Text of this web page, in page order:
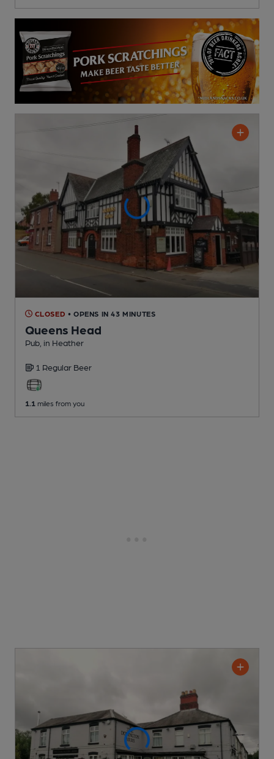
CLOSED • OPENS IN 43 MINUTES
Queens Head
Pub , in Heather
1 Regular Beer
1.1 miles from you